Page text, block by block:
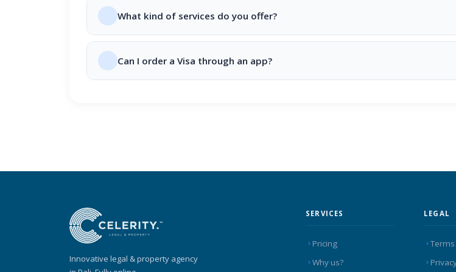
What kind of services do you offer?
Can I order a Visa through an app?
Innovative legal & property agency
SERVICES
Pricing
Why us?
LEGAL